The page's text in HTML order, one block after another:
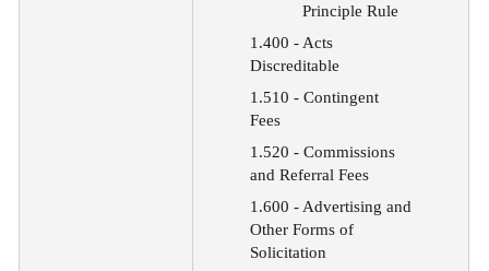
Principle Rule
1.400 - Acts
Discreditable
1.510- Contingent
Fees
1.520- Commissions
and Referral Fees
1.600 - Advertising and
Other Forms of
Solicitation